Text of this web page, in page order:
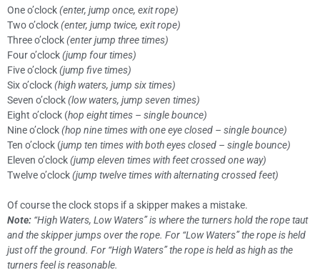
One o’clock(enter, jump once, exit rope)
Two o’clock(enter, jump twice, exit rope)
Three o’clock(enter jump three times)
Four o’clock(jump four times)
Five o’clock(jump five times)
Six o’clock(high waters, jump six times)
Seven o’clock(low waters, jump seven times)
Eight o’clock (hop eight times – single bounce)
Nine o’clock(hop nine times with one eye closed – single bounce)
Ten o’clock (jump ten times with both eyes closed – single bounce)
Eleven o’clock(jump eleven times with feet crossed one way)
Twelve o’clock(jump twelve times with alternating crossed feet)
Of course the clock stops if a skipper makes a mistake.
Note: “High Waters, Low Waters” is where the turners hold the rope taut
and the skipper jumps over the rope. For “Low Waters” the rope is held
just off the ground. For “High Waters” the rope is held as high as the
turners feel is reasonable.